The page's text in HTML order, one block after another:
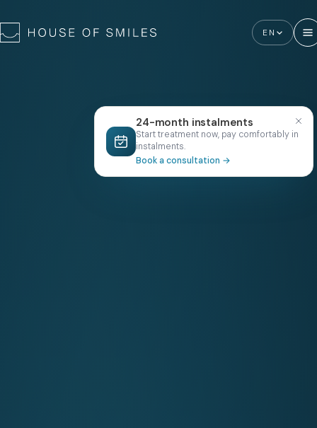
EN
24-month instalments
Start treatment now, pay comfortably in
instalments.
Book a consultation →